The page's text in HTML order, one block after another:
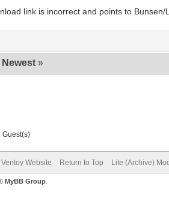
link is incorrect and points to Bunsen/
Newest »
Guest(s)
Ventoy Website Return to Top Lite (Archive)
MyBB Group